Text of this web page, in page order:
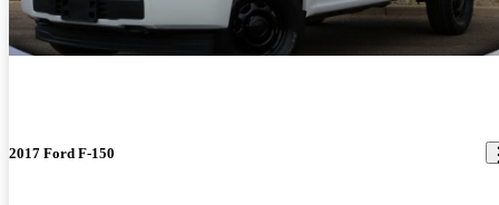
2017 Ford F-150